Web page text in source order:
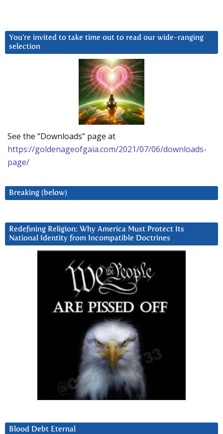
You’re invited to take time out to read our wide-ranging
selection
See the “Downloads” page at
https://goldenageofgaia.com/2021/07/06/downloads-
page/
Breaking (below)
Redefining Religion: Why America Must Protect Its
National Identity from Incompatible Doctrines
Blood Debt Eternal